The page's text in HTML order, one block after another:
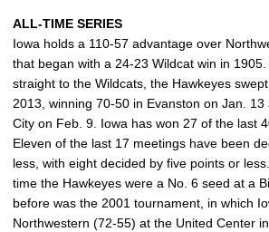
ALL-TIME SERIES
Iowa holds a 110-57 advantage over
that began with a 24-23 Wildcat win in
straight to the Wildcats, the Hawkeyes
2013, winning 70-50 in Evanston on Jan.
City on Feb. 9. Iowa has won 27 of the last
Eleven of the last 17 meetings have been
less, with eight decided by five points or
time the Hawkeyes were a No. 6 seed at a
before was the 2001 tournament, in which
Northwestern (72-55) at the United Center